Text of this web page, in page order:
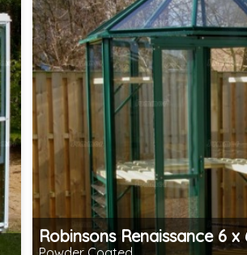
Robinsons Renaissance 6 x